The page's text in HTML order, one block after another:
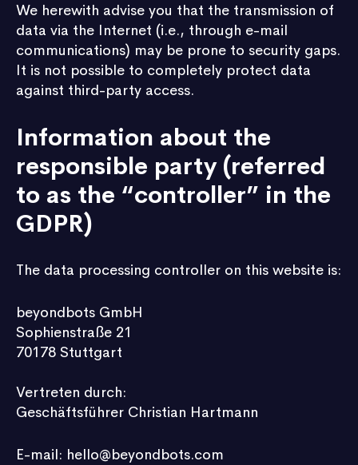
We herewith advise you that the transmission of
data via the Internet (i.e., through e-mail
communications) may be prone to security gaps.
It is not possible to completely protect data
against third-party access.
Information about the
responsible party (referred
to as the “controller” in the
GDPR)
The data processing controller on this website is:
beyondbots GmbH
Sophienstraße 21
70178 Stuttgart
Vertreten durch:
Geschäftsführer Christian Hartmann
E-mail: hello@beyondbots.com